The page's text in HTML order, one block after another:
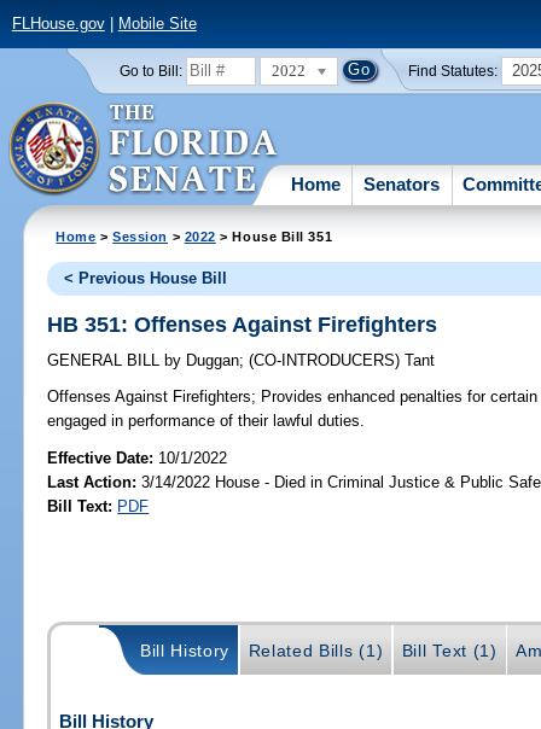
FLHouse.gov| Mobile Site
Go to Bill: 2022 Find Statutes:
Home Senators
Home >Session > 2022 > House Bill 351
< Previous House Bill
HB 351: Offenses Against Firefighters
GENERAL BILL by Duggan;(CO-INTRODUCERS)Tant
Offenses Against Firefighters; Provides enhanced penalties for
engaged in performance of their lawful duties.
Effective Date: 10/1/2022
Last Action: 3/14/2022 House - Died in Criminal Justice & Public
Bill Text: PDF
Bill History Related Bills (1) Bill Text (1)
Bill History